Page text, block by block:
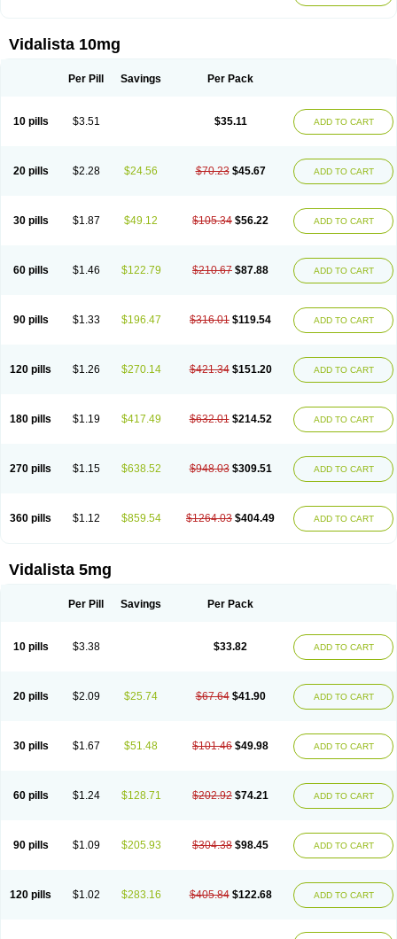
Vidalista 10mg
Per Pill Savings Per Pack
10 pills $3.51 $35.11 ADD TO CART
20 pills $2.28 $24.56 $70.23 $45.67 ADD TO CART
30 pills $1.87 $49.12 $105.34 $56.22 ADD TO CART
60 pills $1.46 $122.79 $210.67 $87.88 ADD TO CART
90 pills $1.33 $196.47 $316.01 $119.54 ADD TO CART
120 pills $1.26 $270.14 $421.34 $151.20 ADD TO CART
180 pills $1.19 $417.49 $632.01 $214.52 ADD TO CART
270 pills $1.15 $638.52 $948.03 $309.51 ADD TO CART
360 pills $1.12 $859.54 $1264.03 $404.49 ADD TO CART
Vidalista 5mg
Per Pill Savings Per Pack
10 pills $3.38 $33.82 ADD TO CART
20 pills $2.09 $25.74 $67.64 $41.90 ADD TO CART
30 pills $1.67 $51.48 $101.46 $49.98 ADD TO CART
60 pills $1.24 $128.71 $202.92 $74.21 ADD TO CART
90 pills $1.09 $205.93 $304.38 $98.45 ADD TO CART
120 pills $1.02 $283.16 $405.84 $122.68 ADD TO CART